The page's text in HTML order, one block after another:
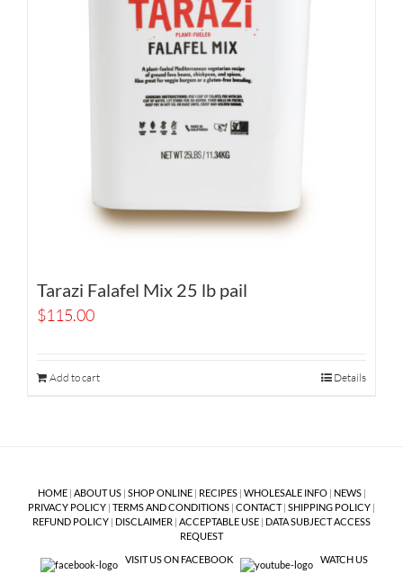
Tarazi Falafel Mix 25 lb pail
$115.00
Add to cart Details
HOME| ABOUT US| SHOP ONLINE| RECIPES| WHOLESALE INFO| NEWS|
PRIVACY POLICY | TERMS AND CONDITIONS | CONTACT| SHIPPING POLICY |
REFUND POLICY | DISCLAIMER | ACCEPTABLE USE | DATA SUBJECT ACCESS
REQUEST
VISIT US ON FACEBOOK
WATCH US